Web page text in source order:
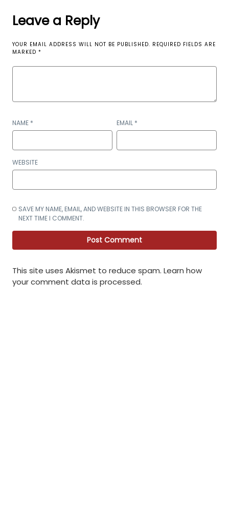
Leave a Reply
YOUR EMAIL ADDRESS WILL NOT BE PUBLISHED. REQUIRED FIELDS ARE
MARKED *
NAME * EMAIL *
WEBSITE
SAVE MY NAME, EMAIL, AND WEBSITE IN THIS BROWSER FOR THE
NEXT TIME I COMMENT.
This site uses Akismet to reduce spam. Learn how
your comment data is processed.